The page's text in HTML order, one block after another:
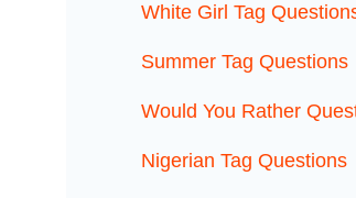
White Girl Tag
Summer Tag Questions
Would You Rather
Nigerian Tag Questions